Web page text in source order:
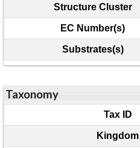
Structure Cluster
EC Number(s)
Substrates(s)
Taxonomy
Tax ID
Kingdom